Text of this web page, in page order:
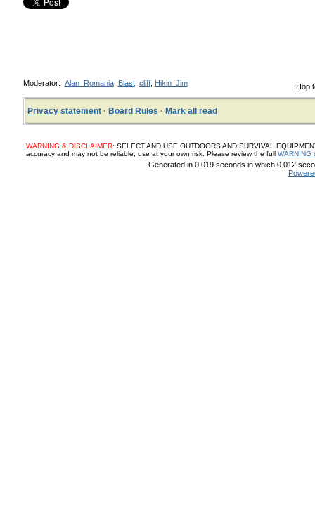
Hop
Moderator: Alan_Romania, Blast, cliff, Hikin_Jim
Privacy statement· Board Rules · Mark all read
WARNING & DISCLAIMER: SELECT AND USE OUTDOORS AND SURVIVAL
accuracy and may not be reliable, use at your own risk. Please review the full WARNING
Generated in 0.019 seconds in which 0.012